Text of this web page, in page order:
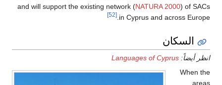
and will support the existing network (NATURA 2000) of SACs
in Cyprus and across Europe.
[52]
السكان
انظر أيضاً: Languages of Cyprus
When the
areas